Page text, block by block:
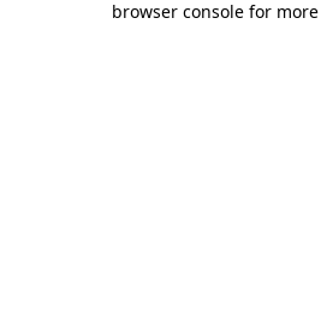
browser console for